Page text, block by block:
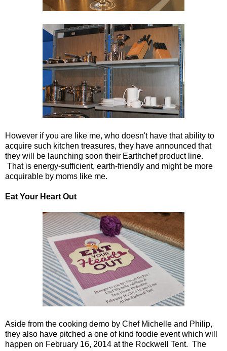
However if you are like me, who doesn't have that ability to
acquire such kitchen treasures, they have announced that
they will be launching soon their Earthchef product line.
That is energy-sufficient, earth-friendly and might be more
acquirable by moms like me.
Eat Your Heart Out
Aside from the cooking demo by Chef Michelle and Philip,
they also have pitched a one of kind foodie event which will
happen on February 16, 2014 at the Rockwell Tent. The